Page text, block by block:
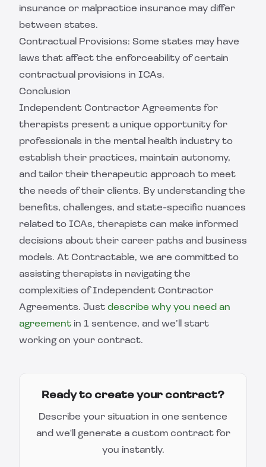
insurance or malpractice insurance may differ
between states.
Contractual Provisions: Some states may have
laws that affect the enforceability of certain
contractual provisions in ICAs.
Conclusion
Independent Contractor Agreements for
therapists present a unique opportunity for
professionals in the mental health industry to
establish their practices, maintain autonomy,
and tailor their therapeutic approach to meet
the needs of their clients. By understanding the
benefits, challenges, and state-specific nuances
related to ICAs, therapists can make informed
decisions about their career paths and business
models. At Contractable, we are committed to
assisting therapists in navigating the
complexities of Independent Contractor
Agreements. Just describe why you need an
agreement in 1 sentence, and we’ll start
working on your contract.
Ready to create your contract?
Describe your situation in one sentence
and we'll generate a custom contract for
you instantly.